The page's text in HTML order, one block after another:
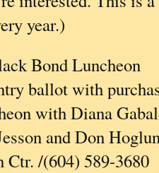
year.)
Bond Luncheon
ballot with
with Diana
and Don
Ctr. /(604) 589-3680